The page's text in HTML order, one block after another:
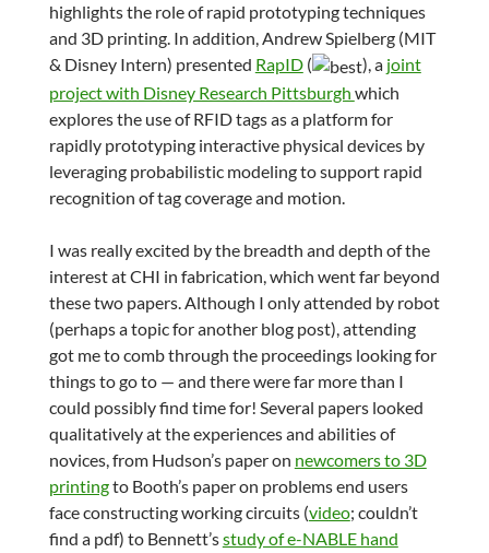
highlights the role of rapid prototyping techniques
and 3D printing. In addition, Andrew Spielberg (MIT
& Disney Intern) presented RapID( ), a joint
project with Disney Research Pittsburgh which
explores the use of RFID tags as a platform for
rapidly prototyping interactive physical devices by
leveraging probabilistic modeling to support rapid
recognition of tag coverage and motion.
I was really excited by the breadth and depth of the
interest at CHI in fabrication, which went far beyond
these two papers. Although I only attended by robot
(perhaps a topic for another blog post), attending
got me to comb through the proceedings looking for
things to go to — and there were far more than I
could possibly find time for! Several papers looked
qualitatively at the experiences and abilities of
novices, from Hudson’s paper on newcomers to 3D
printingto Booth’s paper on problems end users
face constructing working circuits (video; couldn’t
find a pdf) to Bennett’sstudy of e-NABLE hand